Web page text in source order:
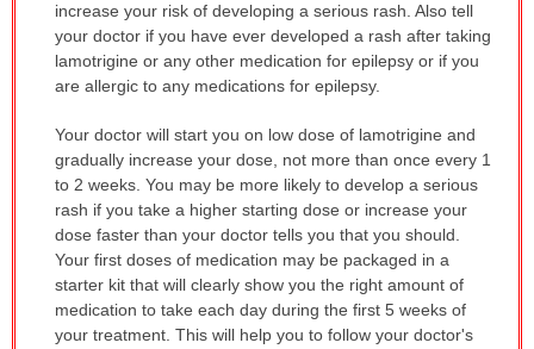
increase your risk of developing a serious rash. Also tell
your doctor if you have ever developed a rash after taking
lamotrigine or any other medication for epilepsy or if you
are allergic to any medications for epilepsy.
Your doctor will start you on low dose of lamotrigine and
gradually increase your dose, not more than once every 1
to 2 weeks. You may be more likely to develop a serious
rash if you take a higher starting dose or increase your
dose faster than your doctor tells you that you should.
Your first doses of medication may be packaged in a
starter kit that will clearly show you the right amount of
medication to take each day during the first 5 weeks of
your treatment. This will help you to follow your doctor's